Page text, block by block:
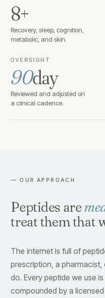
8+
Recovery, sleep, cognition,
metabolic, and skin.
OVERSIGHT
90day·
Reviewed and adjusted on
a clinical cadence.
— OUR APPROACH
Peptides are
treat them that
The internet is full of
prescription, a
do. Every peptide we use
compounded by a